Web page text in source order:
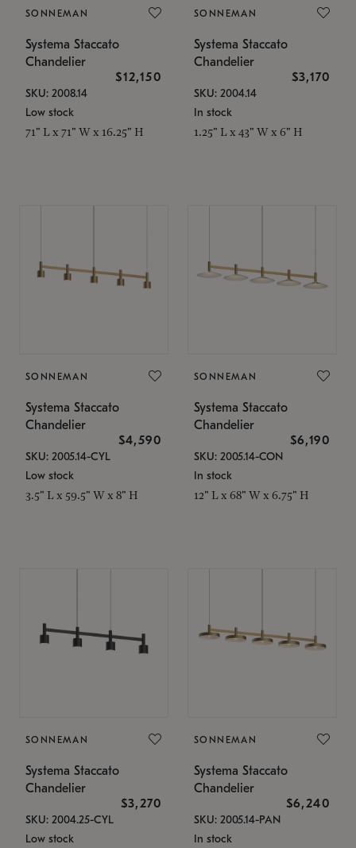
SONNEMAN
Systema Staccato
Chandelier
$12,150
SKU: 2008.14
Low stock
71" L x 71" W x 16.25" H
SONNEMAN
Systema Staccato
Chandelier
$3,170
SKU: 2004.14
In stock
1.25" L x 43" W x 6" H
SONNEMAN
Systema Staccato
Chandelier
$4,590
SKU: 2005.14-CYL
Low stock
3.5" L x 59.5" W x 8" H
SONNEMAN
Systema Staccato
Chandelier
$6,190
SKU: 2005.14-CON
In stock
12" L x 68" W x 6.75" H
SONNEMAN
Systema Staccato
Chandelier
$3,270
SKU: 2004.25-CYL
Low stock
SONNEMAN
Systema Staccato
Chandelier
$6,240
SKU: 2005.14-PAN
In stock